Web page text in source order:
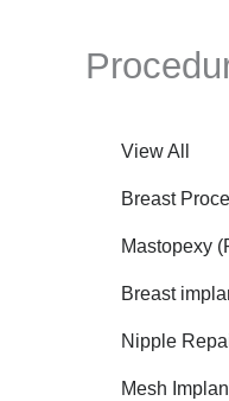
View All
Breast
Mastopexy
Breast
Nipple
Mesh